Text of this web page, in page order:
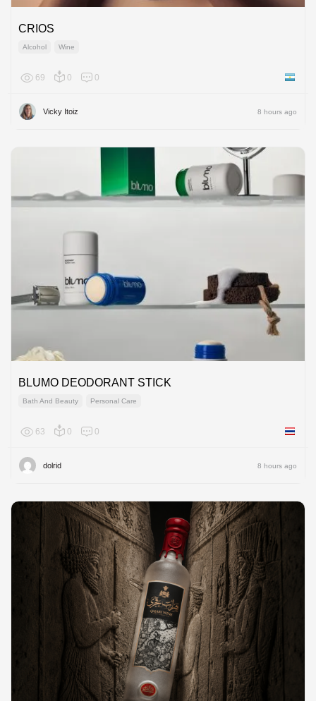
CRIOS
Alcohol Wine
69 0 0
Vicky Itoiz 8 hours ago
BLUMO DEODORANT STICK
Bath And Beauty Personal Care
63 0 0
dolrid 8 hours ago